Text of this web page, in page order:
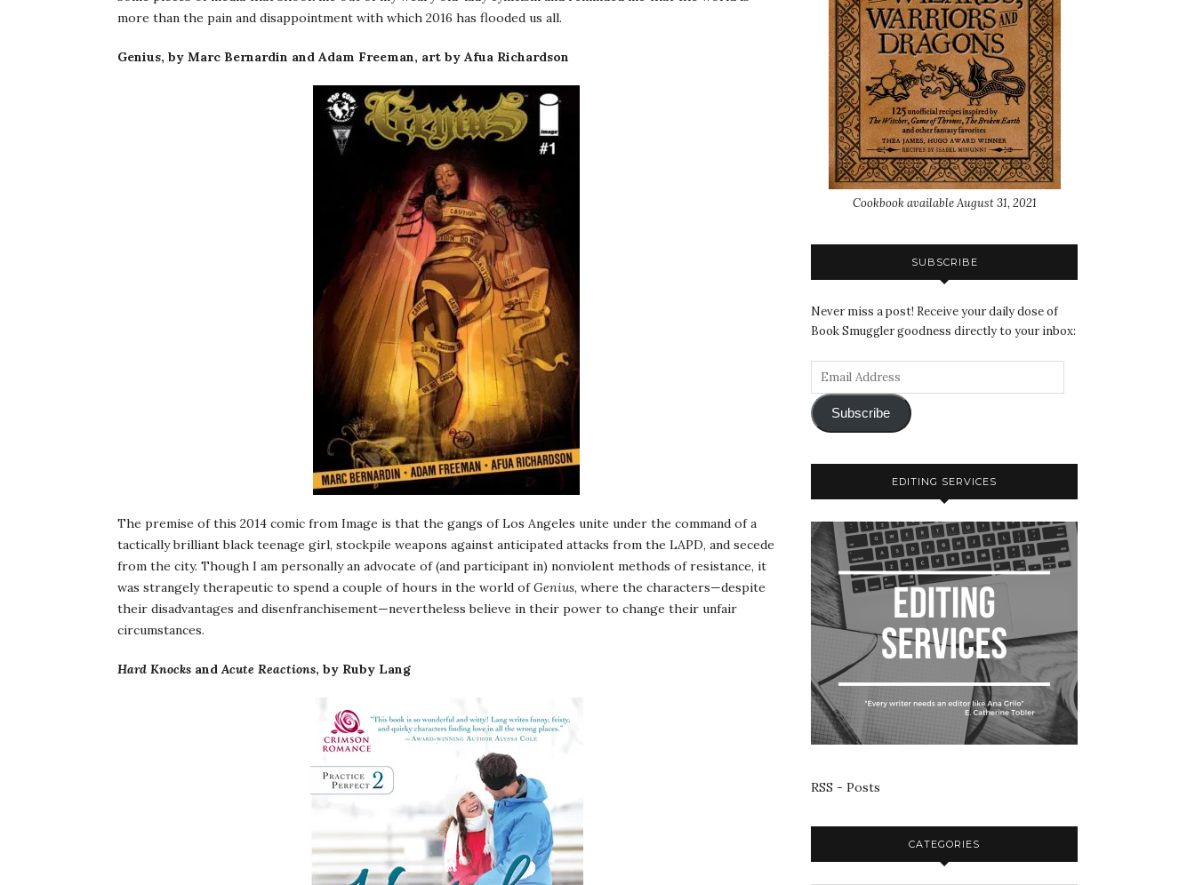
more than the pain and disappointment with which 2016 has flooded us all.
Genius, by Marc Bernardin and Adam Freeman, art by Afua Richardson
The premise of this 2014 comic from Image is that the gangs of Los Angeles unite under the command of a
tactically brilliant black teenage girl, stockpile weapons against anticipated attacks from the LAPD, and secede
from the city. Though I am personally an advocate of (and participant in) nonviolent methods of resistance, it
was strangely therapeutic to spend a couple of hours in the world ofGenius, where the characters—despite
their disadvantages and disenfranchisement—nevertheless believe in their power to change their unfair
circumstances.
Hard Knocks andAcute Reactions, by Ruby Lang
Cookbook available August 31, 2021
SUBSCRIBE
Never miss a post! Receive your daily dose of
Book Smuggler goodness directly to your inbox:
Subscribe
EDITING SERVICES
RSS - Posts
CATEGORIES